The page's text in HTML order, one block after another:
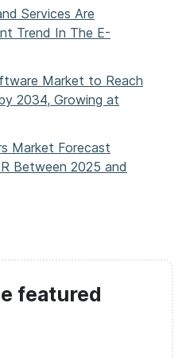
Services Are
Trend In The E-
Market to Reach
2034, Growing at
Market Forecast
Between 2025 and
featured